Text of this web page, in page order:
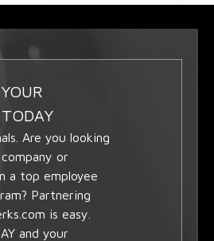
Are you looking
or
a top employee
Partnering
is easy.
and your